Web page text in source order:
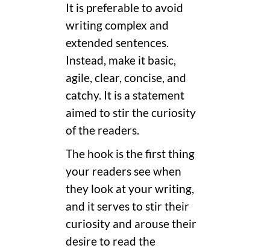
It is preferable to avoid
writing complex and
extended sentences.
Instead, make it basic,
agile, clear, concise, and
catchy. It is a statement
aimed to stir the curiosity
of the readers.
The hook is the first thing
your readers see when
they look at your writing,
and it serves to stir their
curiosity and arouse their
desire to read the